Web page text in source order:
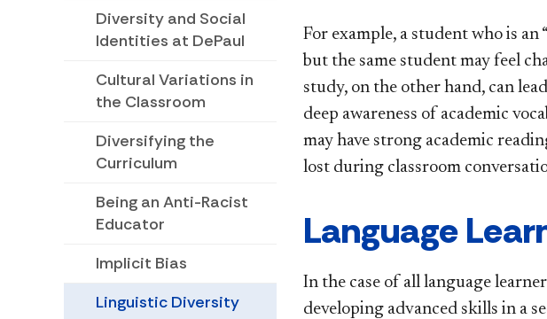
Diversity and Social
Identities at DePaul
Cultural Variations in
the Classroom
Diversifying the
Curriculum
Being an Anti-Racist
Educator
Implicit Bias
Linguistic Diversity
For example, a student who is
but the same student may feel
study, on the other hand, can
deep awareness of academic
may have strong academic
lost during classroom
Language
In the case of all language
developing advanced skills in a